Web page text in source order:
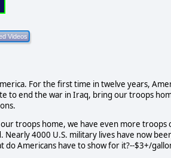
For the first time in twelve years,
to end the war in Iraq, bring our troops
troops home, we have even more troops
4000 U.S. military lives have now
do Americans have to show for it?--$3+/